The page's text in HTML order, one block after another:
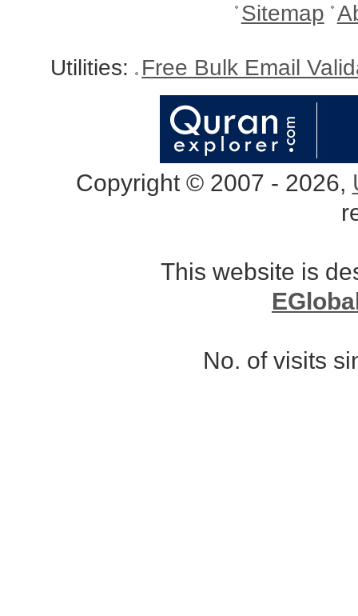
Sitemap
Utilities: Free Bulk Email
Copyright © 2007 - 2026,
This website is
No. of visits